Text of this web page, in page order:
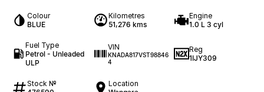
Colour
BLUE
Kilometres
51,276 kms
Engine
1.0 L 3 cyl
Fuel Type
Petrol - Unleaded
ULP
VIN
KNADA817VST98846
4
Reg
1IJY309
Stock №
Location